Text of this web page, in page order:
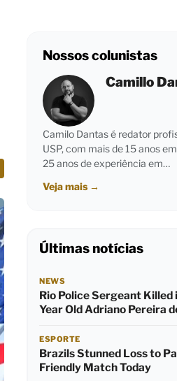
Nossos colunistas
Camillo
Camilo Dantas é redator
USP, com mais de 15 anos
25 anos de experiência em…
Veja mais →
Últimas notícias
NEWS
Rio Police Sergeant Killed
Year Old Adriano Pereira
ESPORTE
Brazils Stunned Loss to
Friendly Match Today